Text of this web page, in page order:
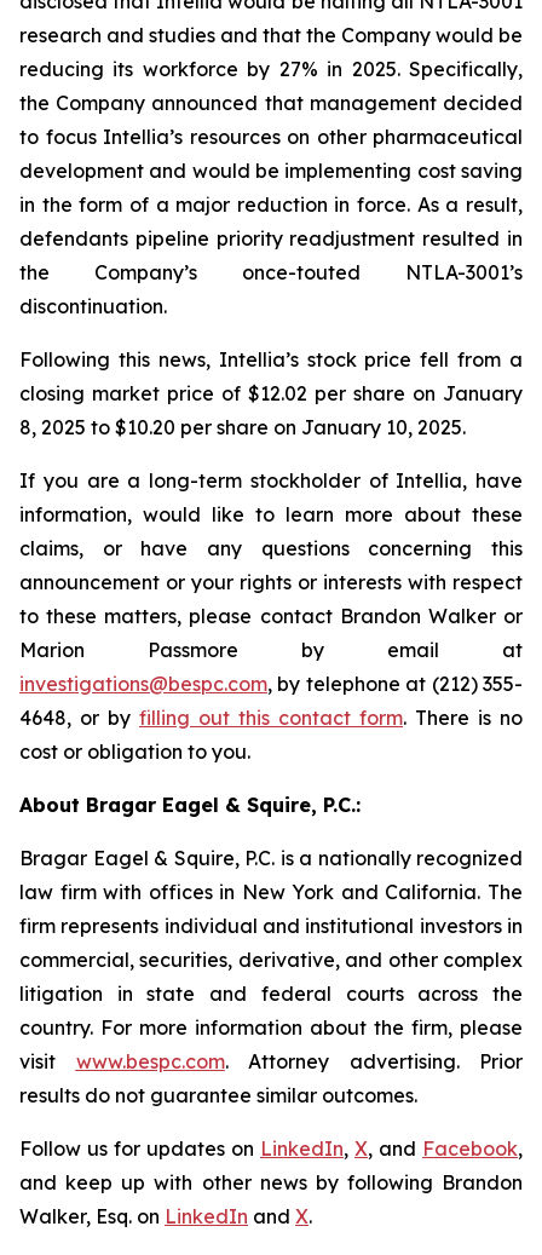
research and studies and that the Company would be
reducing its workforce by 27% in 2025. Specifically,
the Company announced that management decided
to focus Intellia’s resources on other pharmaceutical
development and would be implementing cost saving
in the form of a major reduction in force. As a result,
defendants pipeline priority readjustment resulted in
the Company’s once-touted NTLA-3001’s
discontinuation.
Following this news, Intellia’s stock price fell from a
closing market price of $12.02 per share on January
8, 2025 to $10.20 per share on January 10, 2025.
If you are a long-term stockholder of Intellia, have
information, would like to learn more about these
claims, or have any questions concerning this
announcement or your rights or interests with respect
to these matters, please contact Brandon Walker or
Marion Passmore by email at
investigations@bespc.com, by telephone at (212) 355-
4648, or by filling out this contact form. There is no
cost or obligation to you.
About Bragar Eagel & Squire, P.C.:
Bragar Eagel & Squire, P.C. is a nationally recognized
law firm with offices in New York and California. The
firm represents individual and institutional investors in
commercial, securities, derivative, and other complex
litigation in state and federal courts across the
country. For more information about the firm, please
visit www.bespc.com. Attorney advertising. Prior
results do not guarantee similar outcomes.
Follow us for updates on LinkedIn, X, and Facebook,
and keep up with other news by following Brandon
Walker, Esq. on LinkedIn and X.